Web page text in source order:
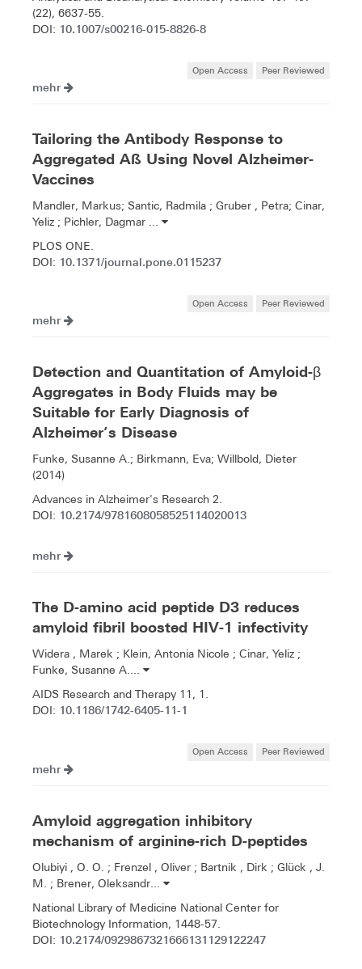
(22), 6637-55.
DOI: 10.1007/s00216-015-8826-8
Open Access Peer Reviewed
mehr
Tailoring the Antibody Response to
Aggregated Aß Using Novel Alzheimer-
Vaccines
Mandler, Markus; Santic, Radmila ; Gruber , Petra; Cinar,
Yeliz ; Pichler, Dagmar ...
PLOS ONE.
DOI: 10.1371/journal.pone.0115237
Open Access Peer Reviewed
mehr
Detection and Quantitation of Amyloid-β
Aggregates in Body Fluids may be
Suitable for Early Diagnosis of
Alzheimer’s Disease
Funke, Susanne A.; Birkmann, Eva; Willbold, Dieter
(2014)
Advances in Alzheimer's Research 2.
DOI: 10.2174/9781608058525114020013
mehr
The D-amino acid peptide D3 reduces
amyloid fibril boosted HIV-1 infectivity
Widera , Marek ; Klein, Antonia Nicole ; Cinar, Yeliz ;
Funke, Susanne A....
AIDS Research and Therapy 11, 1.
DOI: 10.1186/1742-6405-11-1
Open Access Peer Reviewed
mehr
Amyloid aggregation inhibitory
mechanism of arginine-rich D-peptides
Olubiyi , O. O. ; Frenzel , Oliver ; Bartnik , Dirk ; Glück , J.
M. ; Brener, Oleksandr...
National Library of Medicine National Center for
Biotechnology Information, 1448-57.
DOI: 10.2174/0929867321666131129122247